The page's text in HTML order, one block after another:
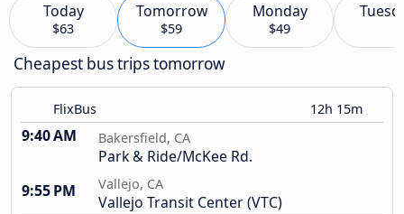
Today
$63
Tomorrow
$59
Monday
$49
Cheapest bus trips tomorrow
FlixBus 12h 15m
9:40 AM Bakersfield, CA
Park & Ride/McKee Rd.
9:55 PM
Vallejo, CA
Vallejo Transit Center (VTC)